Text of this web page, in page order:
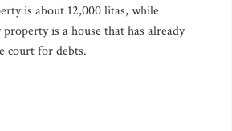
is about 12,000 litas, while
is a house that has already
court for debts.